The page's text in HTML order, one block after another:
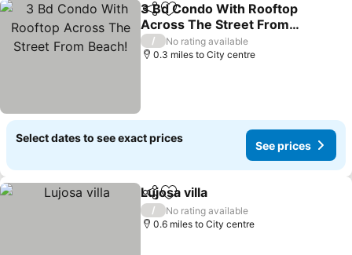
ShareAdd to favourites
3 Bd Condo With Rooftop
Across The Street From
Beach!
/
No rating available
0.3 miles to City centre
Select dates to see exact prices
See prices
ShareAdd to favourites
Lujosa villa
/
No rating available
0.6 miles to City centre